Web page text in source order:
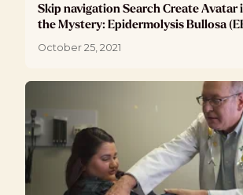
Skip navigation Search Create Avatar
the Mystery: Epidermolysis Bullosa
October 25, 2021